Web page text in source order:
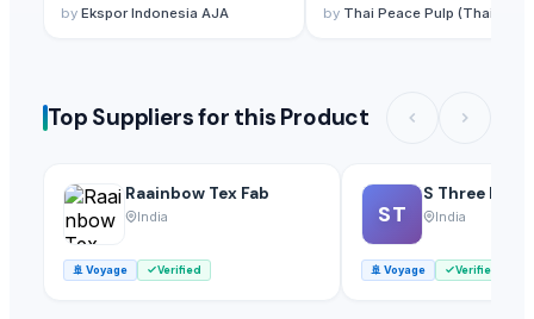
by Ekspor Indonesia AJA by Thai Peace Pulp (Thailand) Co., Ltd
Top Suppliers for this Product
Raainbow Tex Fab
India
🚢 Voyage Verified
ST
S Three
India
🚢 Voyage Verified